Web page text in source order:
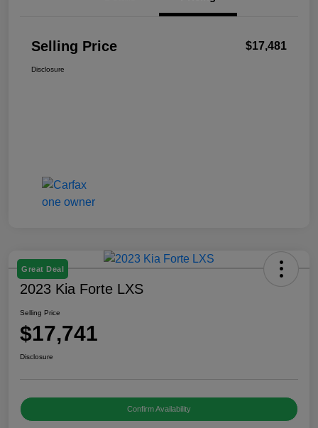
Selling Price $17,481
Disclosure
Great Deal
2023 Kia Forte LXS
Selling Price
$17,741
Disclosure
Confirm Availability